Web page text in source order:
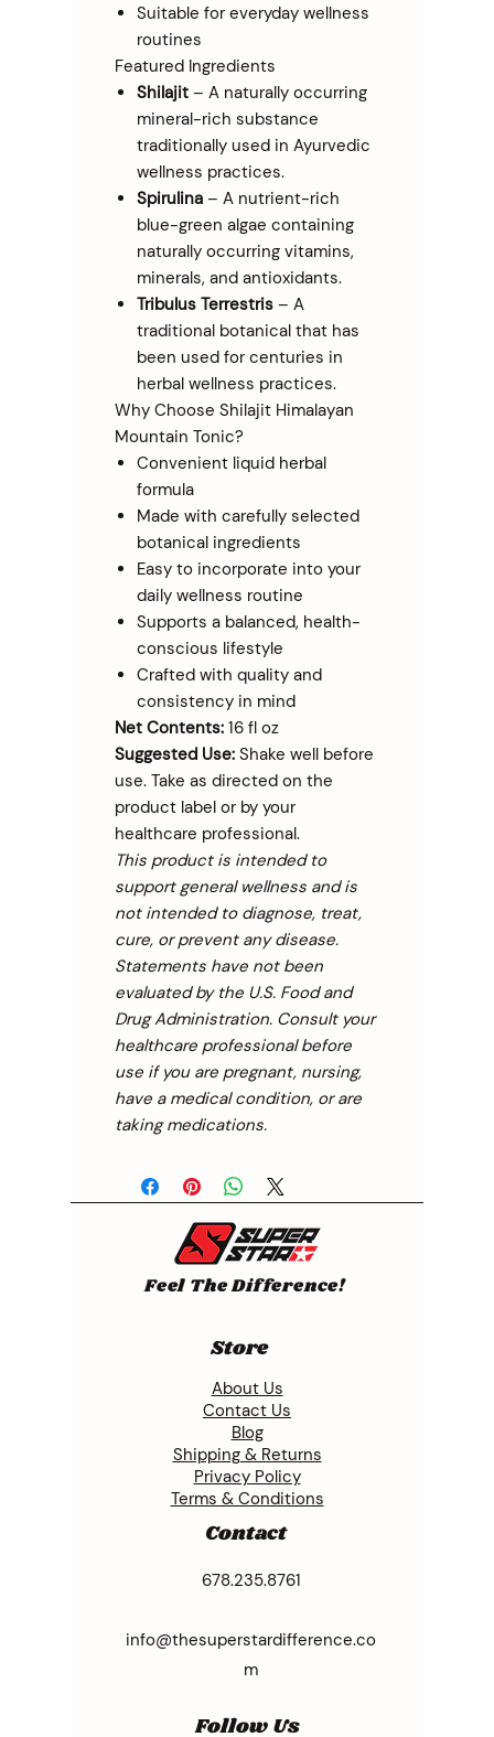
Suitable for everyday wellness
routines
Featured Ingredients
Shilajit – A naturally occurring
mineral-rich substance
traditionally used in Ayurvedic
wellness practices.
Spirulina – A nutrient-rich
blue-green algae containing
naturally occurring vitamins,
minerals, and antioxidants.
Tribulus Terrestris – A
traditional botanical that has
been used for centuries in
herbal wellness practices.
Why Choose Shilajit Himalayan
Mountain Tonic?
Convenient liquid herbal
formula
Made with carefully selected
botanical ingredients
Easy to incorporate into your
daily wellness routine
Supports a balanced, health-
conscious lifestyle
Crafted with quality and
consistency in mind
Net Contents: 16 fl oz
Suggested Use: Shake well before
use. Take as directed on the
product label or by your
healthcare professional.
This product is intended to
support general wellness and is
not intended to diagnose, treat,
cure, or prevent any disease.
Statements have not been
evaluated by the U.S. Food and
Drug Administration. Consult your
healthcare professional before
use if you are pregnant, nursing,
have a medical condition, or are
taking medications.
Feel The Difference!
Store
About Us
Contact Us
Blog
Shipping & Returns
Privacy Policy
Terms & Conditions
Contact
678.235.8761
info@thesuperstardifference.co
m
Follow Us